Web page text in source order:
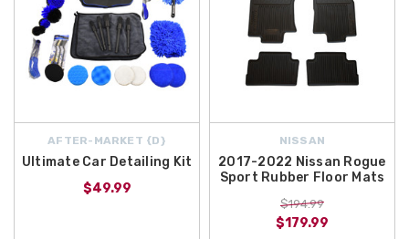
AFTER-MARKET {D}
Ultimate Car Detailing Kit
$49.99
NISSAN
2017-2022 Nissan Rogue
Sport Rubber Floor Mats
$194.99
$179.99